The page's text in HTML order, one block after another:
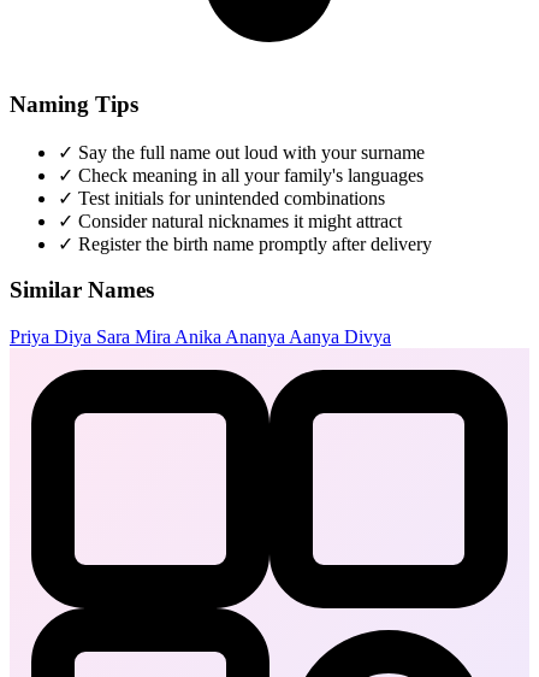
Naming Tips
✓ Say the full name out loud with your surname
✓ Check meaning in all your family's languages
✓ Test initials for unintended combinations
✓ Consider natural nicknames it might attract
✓ Register the birth name promptly after delivery
Similar Names
Priya Diya Sara Mira Anika Ananya Aanya Divya